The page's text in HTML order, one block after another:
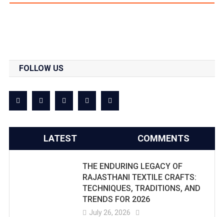
FOLLOW US
LATEST COMMENTS
THE ENDURING LEGACY OF
RAJASTHANI TEXTILE CRAFTS:
TECHNIQUES, TRADITIONS, AND
TRENDS FOR 2026
July 26, 2026